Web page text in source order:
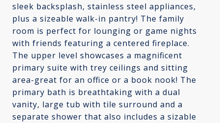
sleek backsplash, stainless steel appliances,
plus a sizeable walk-in pantry! The family
room is perfect for lounging or game nights
with friends featuring a centered fireplace.
The upper level showcases a magnificent
primary suite with trey ceilings and sitting
area-great for an office or a book nook! The
primary bath is breathtaking with a dual
vanity, large tub with tile surround and a
separate shower that also includes a sizable